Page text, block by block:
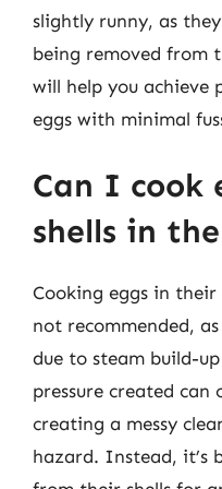
slightly runny, as
being removed from
will help you achieve
eggs with minimal
Can I cook
shells in
Cooking eggs in
not recommended,
due to steam build-
pressure created can
creating a messy
hazard. Instead, it’s